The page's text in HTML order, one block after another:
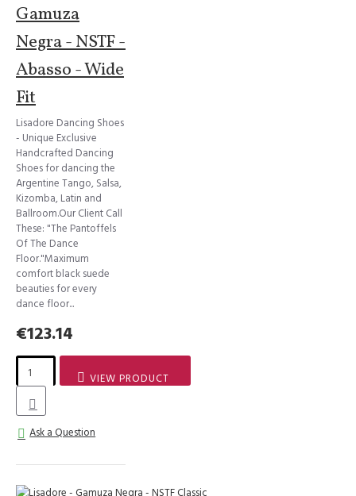
Gamuza
Negra - NSTF -
Abasso - Wide
Fit
Lisadore Dancing Shoes
- Unique Exclusive
Handcrafted Dancing
Shoes for dancing the
Argentine Tango, Salsa,
Kizomba, Latin and
Ballroom.Our Client Call
These: "The Pantoffels
Of The Dance
Floor."Maximum
comfort black suede
beauties for every
dance floor...
€123.14
VIEW PRODUCT
Ask a Question